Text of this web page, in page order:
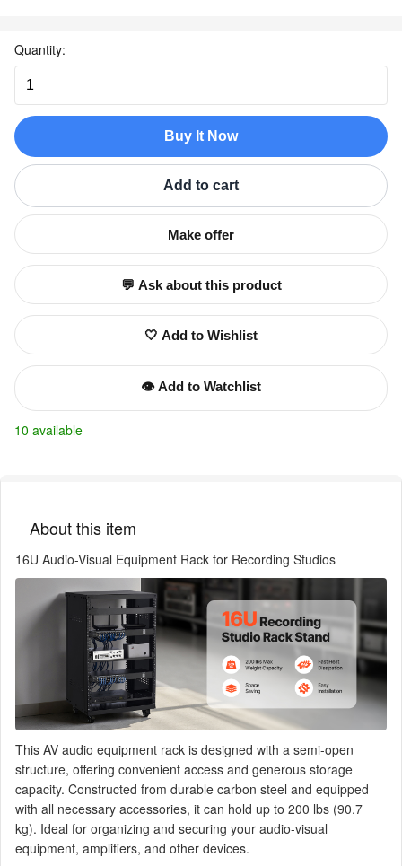
Quantity:
Buy It Now
Add to cart
Make offer
💬 Ask about this product
🤍 Add to Wishlist
👁️ Add to Watchlist
10 available
About this item
16U Audio-Visual Equipment Rack for Recording Studios
This AV audio equipment rack is designed with a semi-open
structure, offering convenient access and generous storage
capacity. Constructed from durable carbon steel and equipped
with all necessary accessories, it can hold up to 200 lbs (90.7
kg). Ideal for organizing and securing your audio-visual
equipment, amplifiers, and other devices.